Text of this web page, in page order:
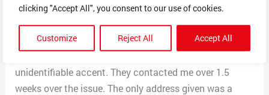
clicking "Accept All", you consent to our use of cookies.
Customize Reject All Accept All
The fake shipper, quick drop logistics texted for awhile.
The fake customs officer texted. And I did speak to
both the fake shipper and the fake breeder on the
phone. Both had Google numbers. Both had an
unidentifiable accent. They contacted me over 1.5
weeks over the issue. The only address given was a